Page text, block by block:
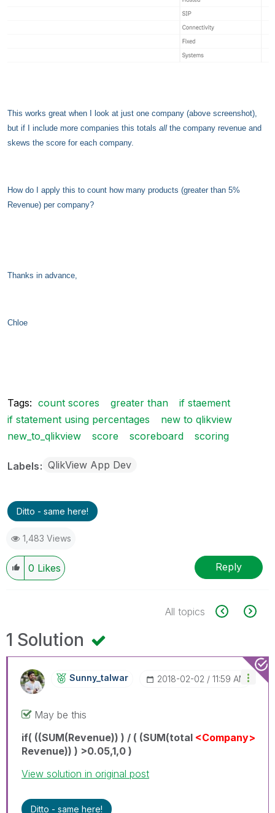
This works great when I look at just one company (above screenshot),
but if I include more companies this totals all the company revenue and
skews the score for each company.
How do I apply this to count how many products (greater than 5%
Revenue) per company?
Thanks in advance,
Chloe
Tags: count scores greater than
if staement
if statement using percentages
new to qlikview
new_to_qlikview
score scoreboard scoring
Labels QlikView App Dev
Ditto - same here!
1,483 Views
0 Likes Reply
All topics
1 Solution
Sunny_talwar ‎2018-02-02 11:59 AM
May be this
if( ((SUM(Revenue)) ) / ( (SUM(total <Company>
Revenue)) ) >0.05,1,0 )
View solution in original post
Ditto - same here!